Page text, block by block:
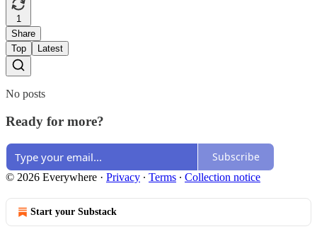
1
Share
Top
Latest
No posts
Ready for more?
Subscribe
© 2026 Everywhere · Privacy ∙ Terms ∙ Collection notice
Start your Substack